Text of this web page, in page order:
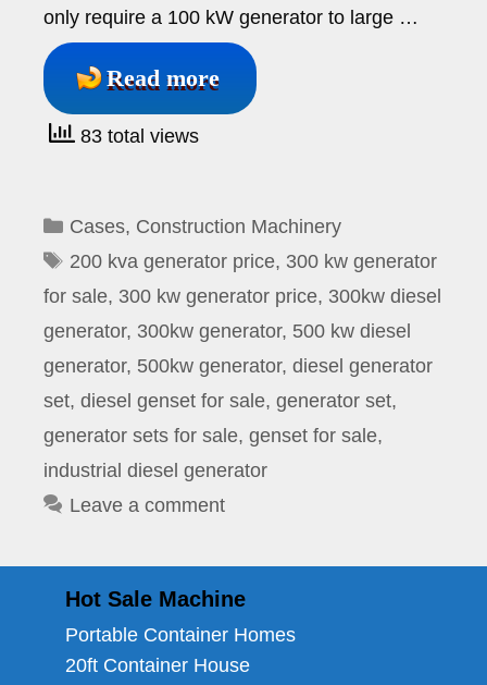
only require a 100 kW generator to large …
Read more
83 total views
Categories
Cases, Construction Machinery
Tags
200 kva generator price, 300 kw generator
for sale, 300 kw generator price, 300kw diesel
generator, 300kw generator, 500 kw diesel
generator, 500kw generator, diesel generator
set, diesel genset for sale, generator set,
generator sets for sale, genset for sale,
industrial diesel generator
Leave a comment
Hot Sale Machine
Portable Container Homes
20ft Container House